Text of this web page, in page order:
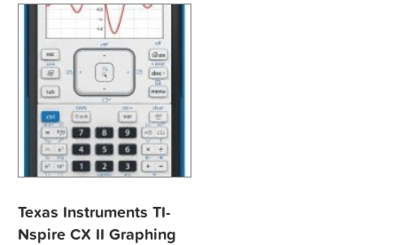
Texas Instruments TI-
Nspire CX II Graphing